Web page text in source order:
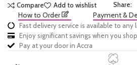
Compare
Add to wishlist Share:
How to Order Payment &
Fast delivery service is available to any
Enjoy significant savings when you
Pay at your door in Accra